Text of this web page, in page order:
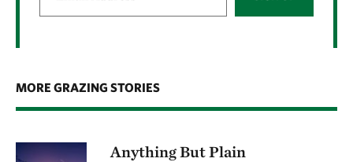
MORE GRAZING STORIES
Anything But Plain